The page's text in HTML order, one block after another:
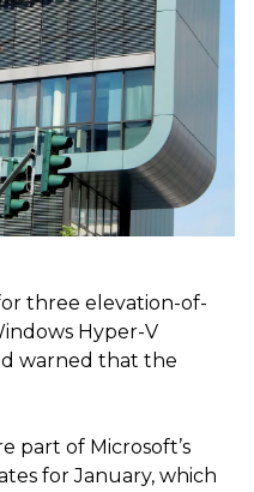
three elevation-of-
Hyper-V
warned that the
part of Microsoft’s
for January, which